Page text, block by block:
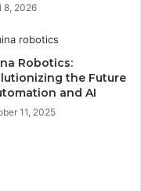
8, 2026
Robotics:
the Future
and AI
11, 2025